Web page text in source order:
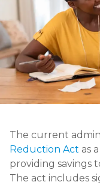
The current
Reduction Act as
providing savings
The act includes